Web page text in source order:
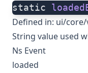
static
Defined in: ui/core/
String value used
Ns Event
loaded